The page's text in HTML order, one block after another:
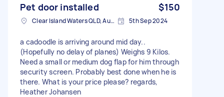
Pet door installed $150
Clear Island Waters QLD, Australia 5th Sep 2024
a cadoodle is arriving around mid day..
(Hopefully no delay of planes) Weighs 9 Kilos.
Need a small or medium dog flap for him through
security screen. Probably best done when he is
there. What is your price please? regards,
Heather Johansen